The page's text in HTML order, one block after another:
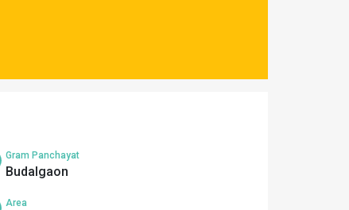
Gram Panchayat
Budalgaon
Area